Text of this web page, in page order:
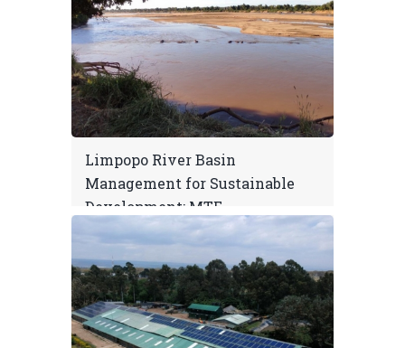
Limpopo River Basin
Management for Sustainable
Development: MTE